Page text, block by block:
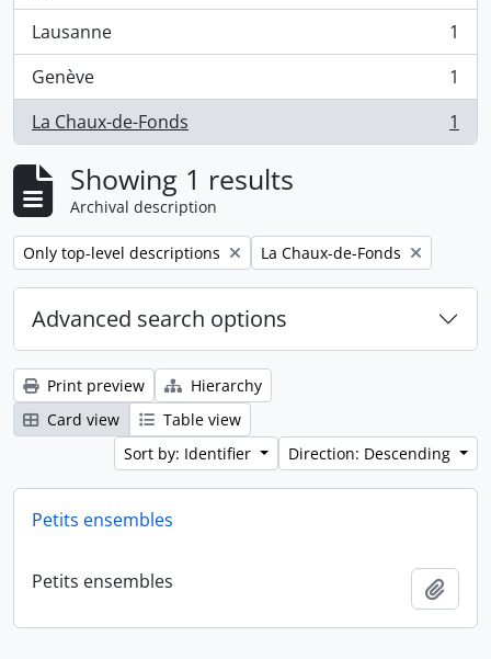
Lausanne
, 1 results
1
Genève
, 1 results
1
La Chaux-de-Fonds
, 1 results 1
Showing 1 results
Archival description
Remove filter:
Only top-level descriptions Remove filter:
La Chaux-de-Fonds
Advanced search options
Print preview
Hierarchy
Card view
Table view
Sort by: Identifier
Direction: Descending
Petits ensembles
Petits ensembles